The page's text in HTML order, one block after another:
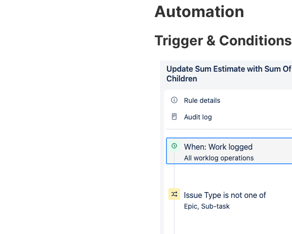
Automation
Trigger & Conditions